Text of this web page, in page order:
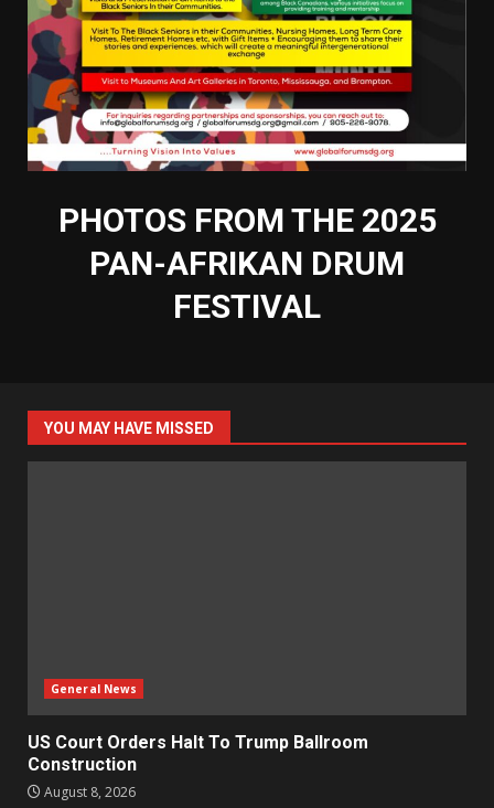
PHOTOS FROM THE 2025
PAN-AFRIKAN DRUM
FESTIVAL
YOU MAY HAVE MISSED
General News
US Court Orders Halt To Trump Ballroom
Construction
August 8, 2026